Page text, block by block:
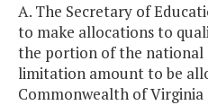
A. The Secretary of
to make allocations to
the portion of the national
limitation amount to be
Commonwealth of